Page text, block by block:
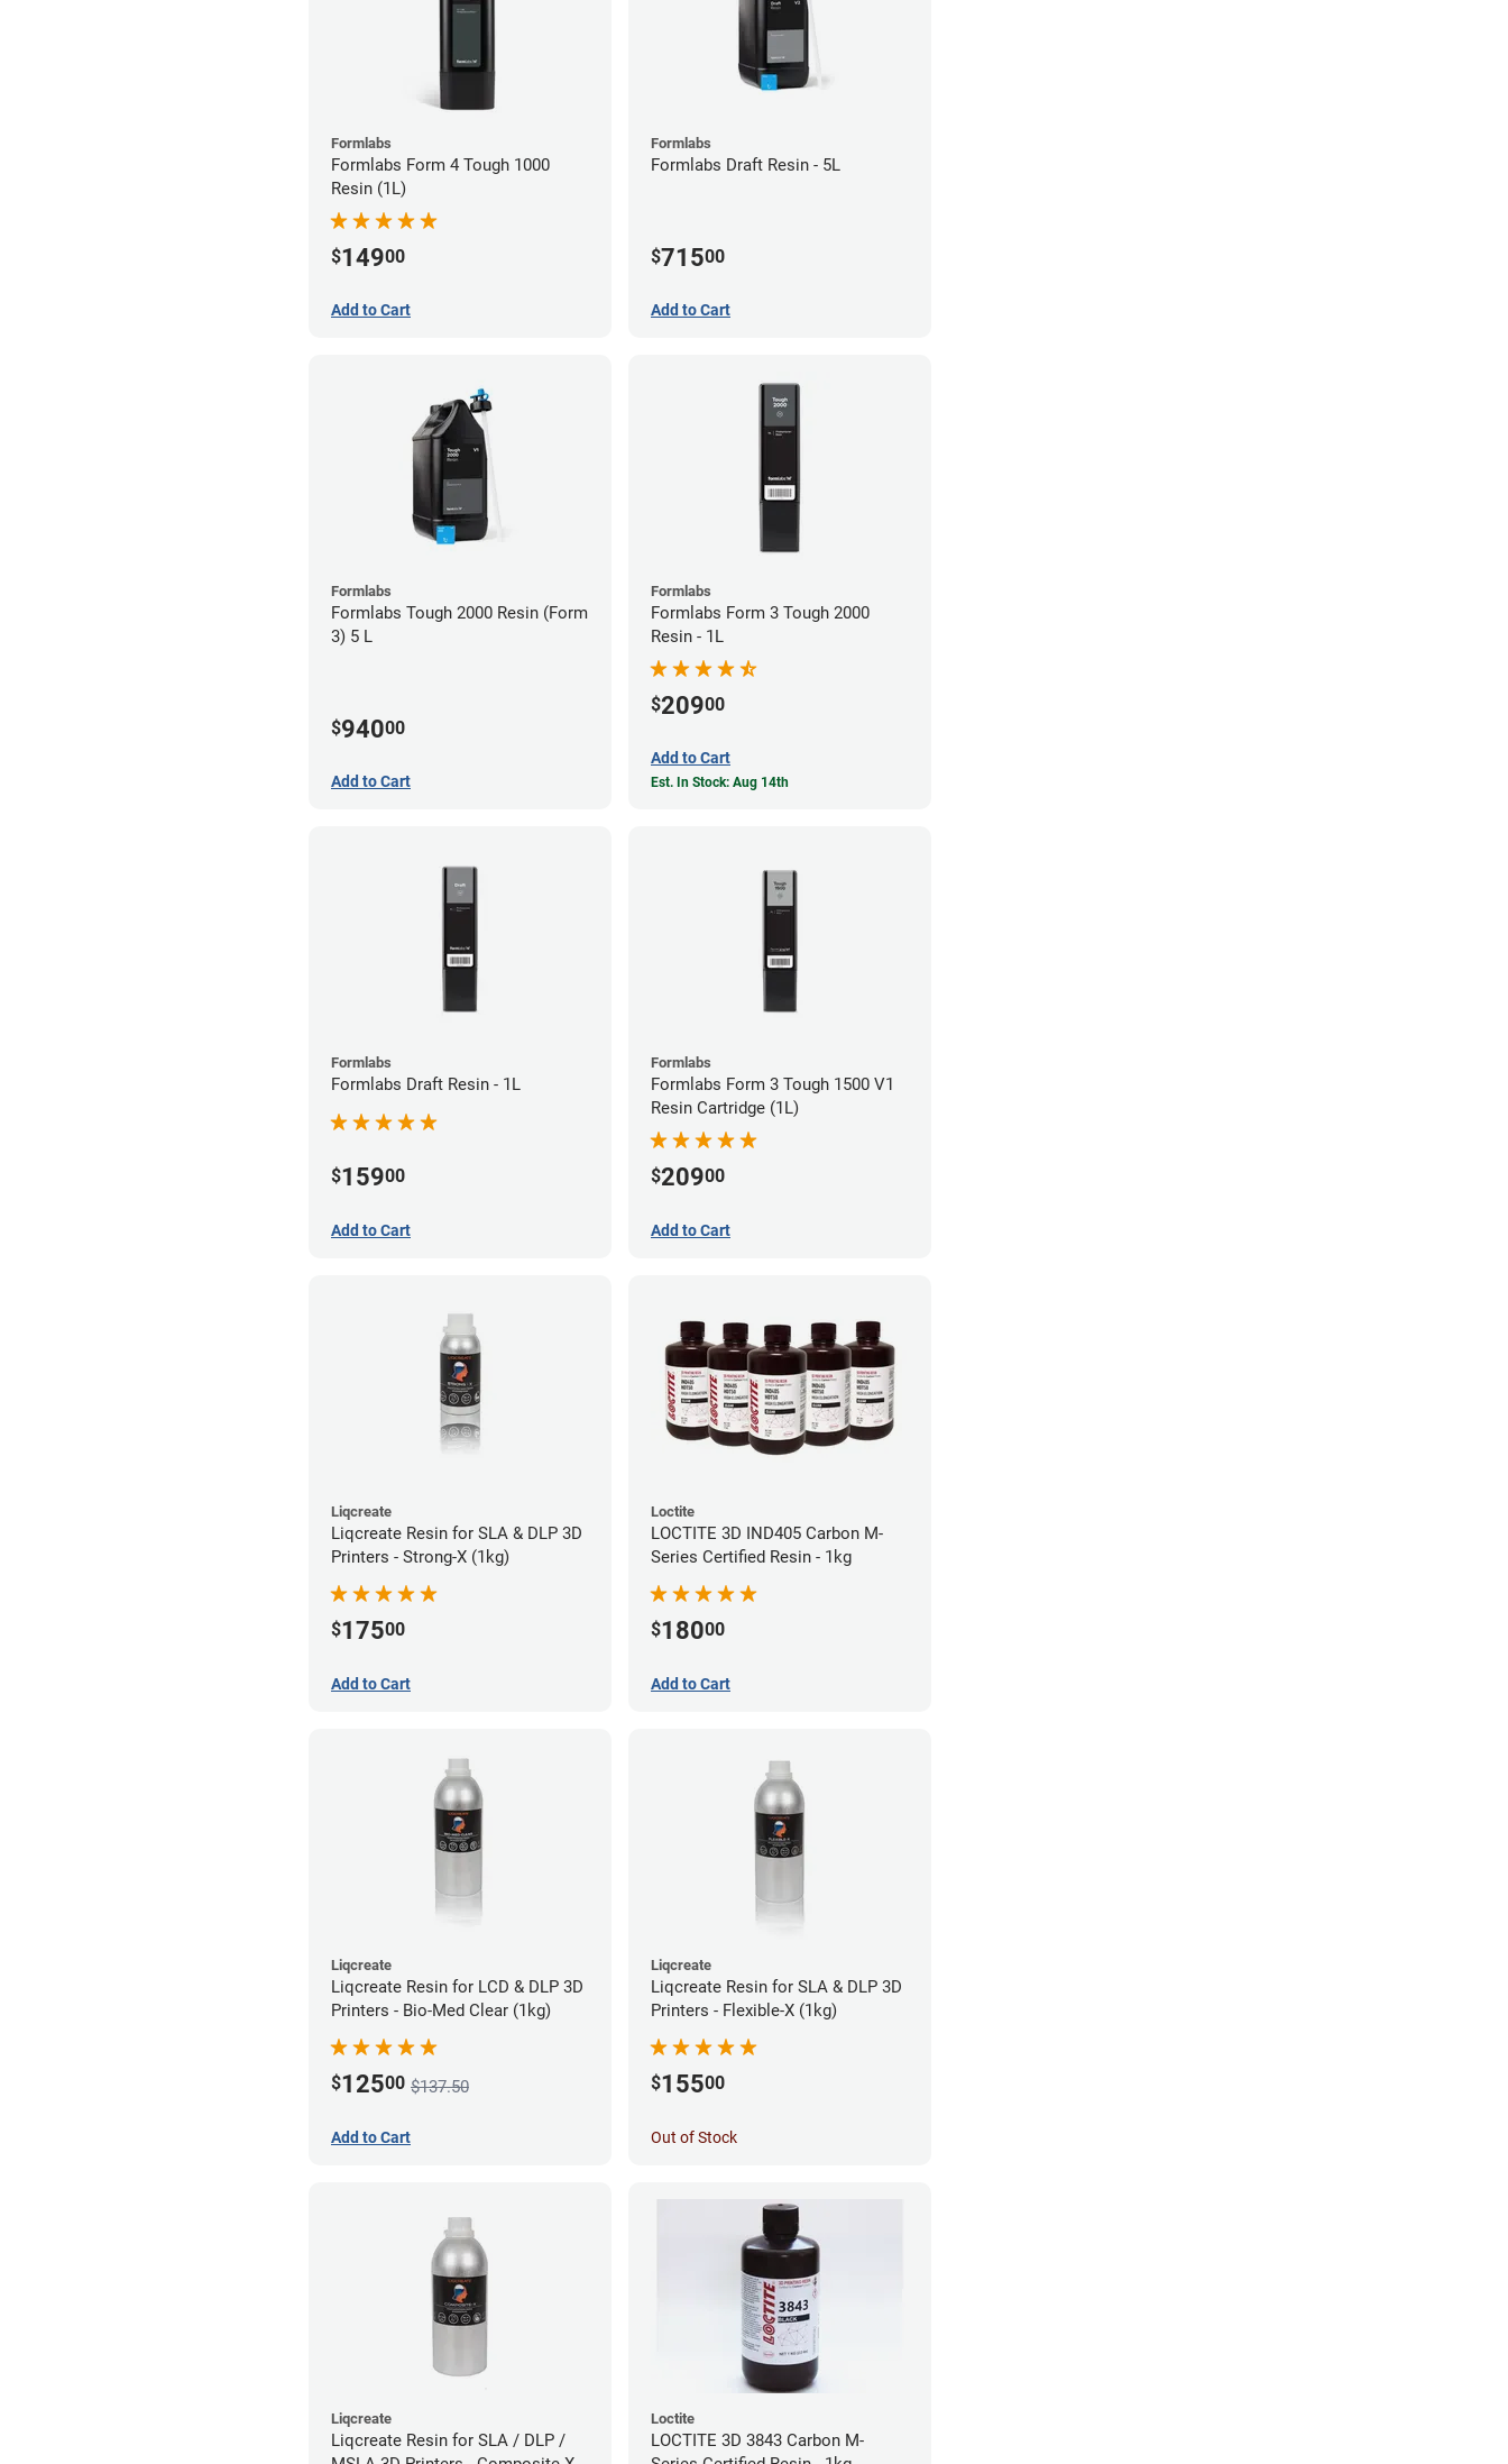
Formlabs
Formlabs Form 4 Tough 1000
Resin (1L)
$14900
Add to Cart
Formlabs
Formlabs Draft Resin - 5L
$71500
Add to Cart
Formlabs
Formlabs Tough 2000 Resin (Form
3) 5 L
$94000
Add to Cart
Formlabs
Formlabs Form 3 Tough 2000
Resin - 1L
$20900
Add to Cart
Est. In Stock: Aug 14th
Formlabs
Formlabs Draft Resin - 1L
$15900
Add to Cart
Formlabs
Formlabs Form 3 Tough 1500 V1
Resin Cartridge (1L)
$20900
Add to Cart
Liqcreate
Liqcreate Resin for SLA & DLP 3D
Printers - Strong-X (1kg)
$17500
Add to Cart
Loctite
LOCTITE 3D IND405 Carbon M-
Series Certified Resin - 1kg
$18000
Add to Cart
Liqcreate
Liqcreate Resin for LCD & DLP 3D
Printers - Bio-Med Clear (1kg)
$12500 $137.50
Add to Cart
Liqcreate
Liqcreate Resin for SLA & DLP 3D
Printers - Flexible-X (1kg)
$15500
Out of Stock
Liqcreate
Liqcreate Resin for SLA / DLP /
Loctite
LOCTITE 3D 3843 Carbon M-